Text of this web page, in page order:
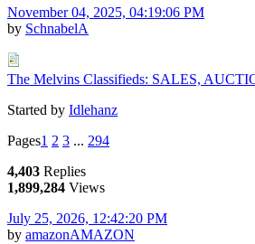
November 04, 2025, 04:19:06 PM
by SchnabelA
The Melvins Classifieds: SALES,
Started by Idlehanz
Pages1 2 3 ... 294
4,403 Replies
1,899,284 Views
July 25, 2026, 12:42:20 PM
by amazonAMAZON